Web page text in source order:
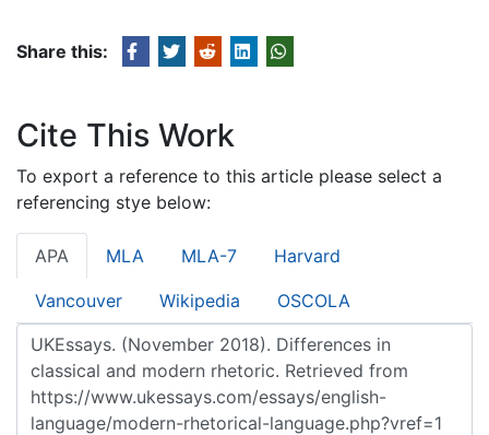
Share this:
Cite This Work
To export a reference to this article please select a
referencing stye below:
APA MLA MLA-7 Harvard
Vancouver Wikipedia OSCOLA